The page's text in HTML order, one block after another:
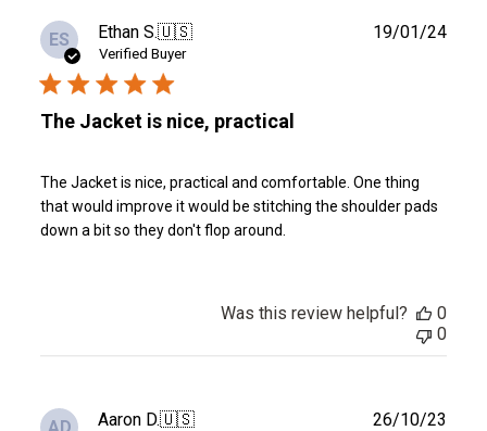
ES Ethan S.🇺🇸
Verified Buyer
The Jacket is nice, practical
The Jacket is nice, practical and comfortable. One thing
that would improve it would be stitching the shoulder pads
down a bit so they don't flop around.
19/01/24
Was this review helpful?
0
0
Aaron D.🇺🇸 26/10/23